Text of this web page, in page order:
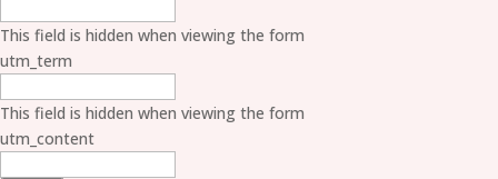
This field is hidden when viewing the form
utm_term
This field is hidden when viewing the form
utm_content